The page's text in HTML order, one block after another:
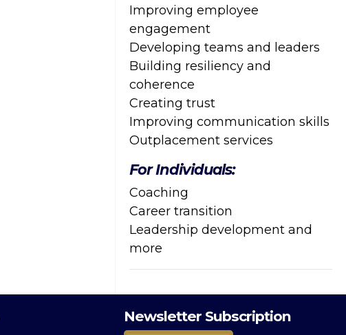
Improving employee
engagement
Developing teams and leaders
Building resiliency and
coherence
Creating trust
Improving communication skills
Outplacement services
For Individuals:
Coaching
Career transition
Leadership development and
more
Newsletter Subscription